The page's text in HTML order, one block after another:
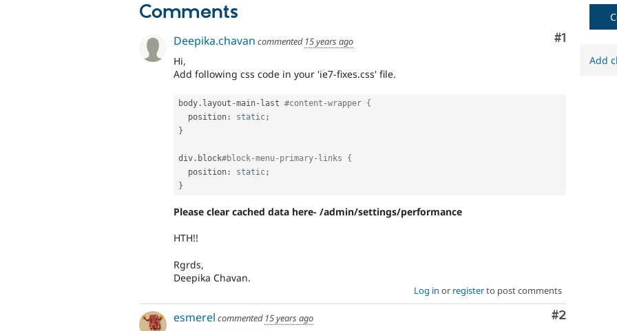
Comments
Comment
#1
Deepika.chavan commented 15 years ago
Hi,
Add following css code in your 'ie7-fixes.css' file.
body . layout -main- last #content-wrapper {
  position
: static;
}
div . block#block-menu-primary-links {
  position
: static;
}
Please clear cached data here- /admin/settings/performance
HTH!!
Rgrds,
Deepika Chavan.
Log in or registerto post comments
Comment
#2
esmerel commented 15 years ago
Add